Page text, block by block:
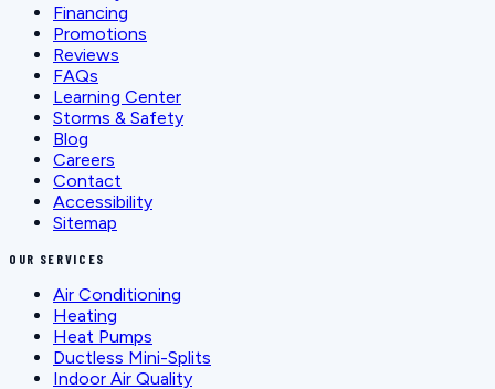
Financing
Promotions
Reviews
FAQs
Learning Center
Storms & Safety
Blog
Careers
Contact
Accessibility
Sitemap
OUR SERVICES
Air Conditioning
Heating
Heat Pumps
Ductless Mini-Splits
Indoor Air Quality